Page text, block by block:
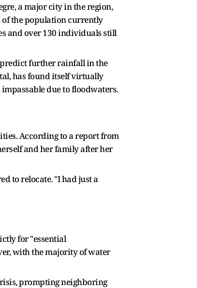
a major city in the region,
of the population currently
and over 130 individuals still
predict further rainfall in the
has found itself virtually
due to floodwaters.
According to a report from
and her family after her
to relocate. "I had just a
for "essential
with the majority of water
prompting neighboring